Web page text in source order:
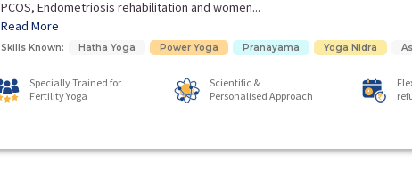
PCOS, Endometriosis rehabilitation and women...
Read More
Skills Known: Hatha Yoga Power Yoga Pranayama Yoga Nidra
Specially Trained for
Fertility Yoga
Scientific &
Personalised Approach